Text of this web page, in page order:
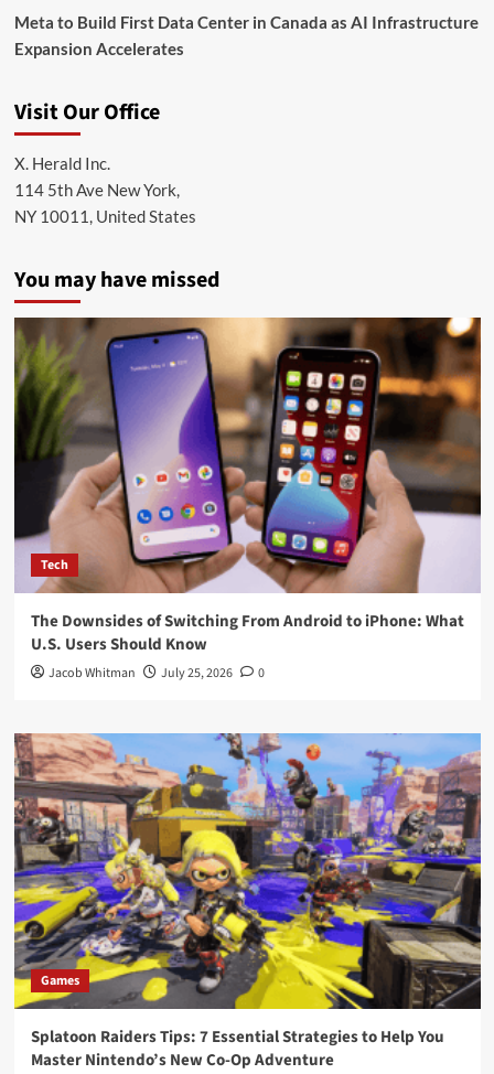
Meta to Build First Data Center in Canada as AI Infrastructure
Expansion Accelerates
Visit Our Office
X. Herald Inc.
114 5th Ave New York,
NY 10011, United States
You may have missed
Tech
The Downsides of Switching From Android to iPhone: What
U.S. Users Should Know
Jacob Whitman July 25, 2026 0
Games
Splatoon Raiders Tips: 7 Essential Strategies to Help You
Master Nintendo’s New Co-Op Adventure